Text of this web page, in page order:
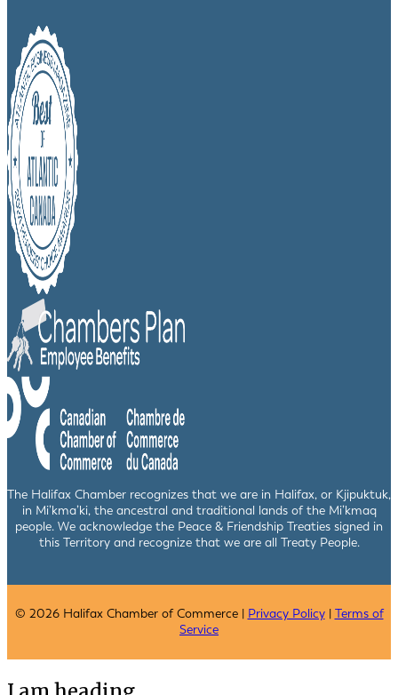
The Halifax Chamber recognizes that we are in Halifax, or Kjipuktuk,
in Mi’kma’ki, the ancestral and traditional lands of the Mi’kmaq
people. We acknowledge the Peace & Friendship Treaties signed in
this Territory and recognize that we are all Treaty People.
© 2026 Halifax Chamber of Commerce | Privacy Policy| Terms of
Service